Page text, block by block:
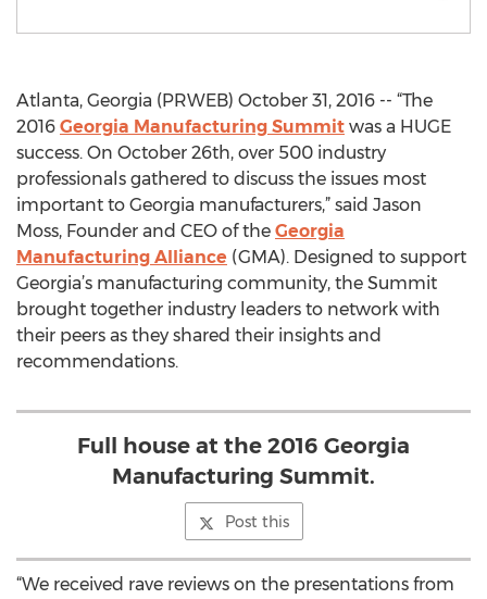
Atlanta, Georgia (PRWEB) October 31, 2016 -- “The
2016 Georgia Manufacturing Summit was a HUGE
success. On October 26th, over 500 industry
professionals gathered to discuss the issues most
important to Georgia manufacturers,” said Jason
Moss, Founder and CEO of the Georgia
Manufacturing Alliance (GMA). Designed to support
Georgia’s manufacturing community, the Summit
brought together industry leaders to network with
their peers as they shared their insights and
recommendations.
Full house at the 2016 Georgia
Manufacturing Summit.
Post this
“We received rave reviews on the presentations from